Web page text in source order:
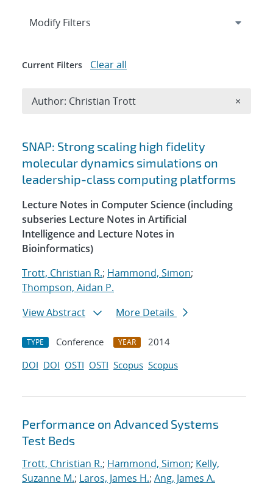
Search results
SNAP: Strong scaling high fidelity
molecular dynamics simulations on
leadership-class computing platforms
Lecture Notes in Computer Science (including
subseries Lecture Notes in Artificial
Intelligence and Lecture Notes in
Bioinformatics)
Trott, Christian R.; Hammond, Simon;
Thompson, Aidan P.
View Abstract
More Details
TYPE Conference YEAR
2014
DOI DOI OSTI OSTI Scopus Scopus
Performance on Advanced Systems
Test Beds
Trott, Christian R.; Hammond, Simon; Kelly,
Suzanne M.; Laros, James H.; Ang, James A.
Expand
Modify Filters
Current Filters Clear all
Author: Christian Trott ×